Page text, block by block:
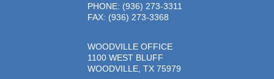
PHONE: (936) 273-3311
FAX: (936) 273-3368
WOODVILLE OFFICE
1100 WEST BLUFF
WOODVILLE, TX 75979